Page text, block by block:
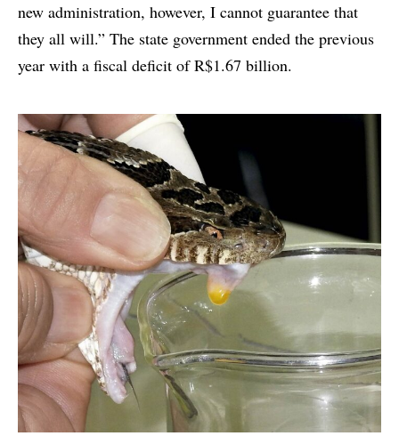
new administration, however, I cannot guarantee that
they all will.” The state government ended the previous
year with a fiscal deficit of R$1.67 billion.